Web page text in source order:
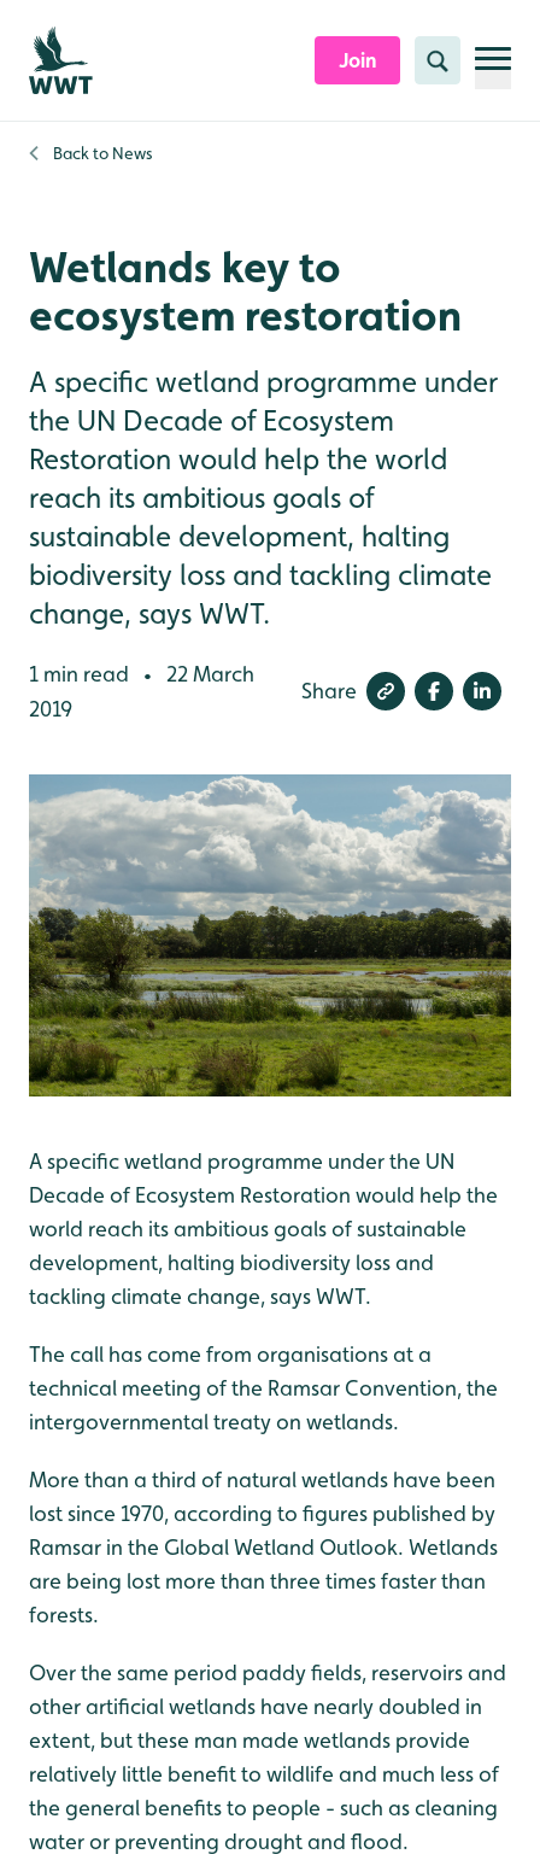
Skip to content header
Skip to main content
Skip to content footer
Join Search
Back to News
Wetlands key to
ecosystem restoration
A specific wetland programme under
the UN Decade of Ecosystem
Restoration would help the world
reach its ambitious goals of
sustainable development, halting
biodiversity loss and tackling climate
change, says WWT.
1 min read •
22 March
2019
Share
A specific wetland programme under the UN
Decade of Ecosystem Restoration would help the
world reach its ambitious goals of sustainable
development, halting biodiversity loss and
tackling climate change, says WWT.
The call has come from organisations at a
technical meeting of the Ramsar Convention, the
intergovernmental treaty on wetlands.
More than a third of natural wetlands have been
lost since 1970, according to figures published by
Ramsar in the Global Wetland Outlook. Wetlands
are being lost more than three times faster than
forests.
Over the same period paddy fields, reservoirs and
other artificial wetlands have nearly doubled in
extent, but these man made wetlands provide
relatively little benefit to wildlife and much less of
the general benefits to people - such as cleaning
water or preventing drought and flood.